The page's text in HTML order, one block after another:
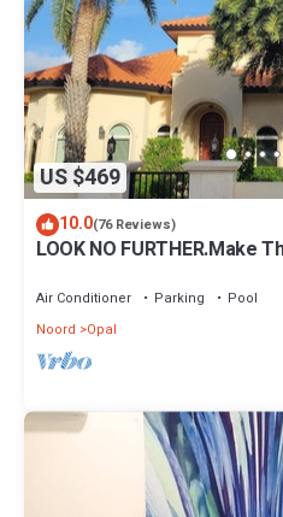
US $469
10.0(76 Reviews)
LOOK NO FURTHER.Make
Air Conditioner Parking
Pool
Noord
Opal